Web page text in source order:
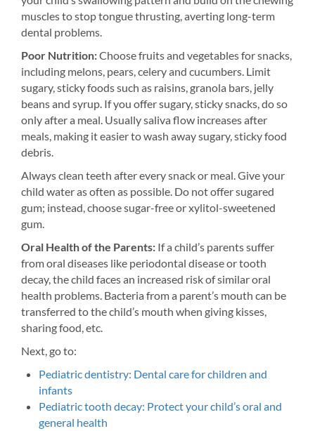
muscles to stop tongue thrusting, averting long-term
dental problems.
Poor Nutrition:Choose fruits and vegetables for snacks,
including melons, pears, celery and cucumbers. Limit
sugary, sticky foods such as raisins, granola bars, jelly
beans and syrup. If you offer sugary, sticky snacks, do so
only after a meal. Usually saliva flow increases after
meals, making it easier to wash away sugary, sticky food
debris.
Always clean teeth after every snack or meal. Give your
child water as often as possible. Do not offer sugared
gum; instead, choose sugar-free or xylitol-sweetened
gum.
Oral Health of the Parents: If a child’s parents suffer
from oral diseases like periodontal disease or tooth
decay, the child faces an increased risk of similar oral
health problems. Bacteria from a parent’s mouth can be
transferred to the child’s mouth when giving kisses,
sharing food, etc.
Next, go to:
Pediatric dentistry: Dental care for children and
infants
Pediatric tooth decay: Protect your child’s oral and
general health